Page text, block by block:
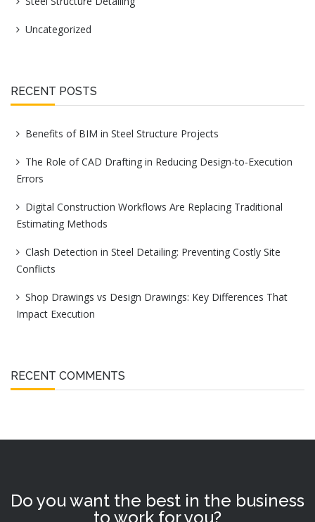
Uncategorized
RECENT POSTS
Benefits of BIM in Steel Structure Projects
The Role of CAD Drafting in Reducing Design-to-Execution
Errors
Digital Construction Workflows Are Replacing Traditional
Estimating Methods
Clash Detection in Steel Detailing: Preventing Costly Site
Conflicts
Shop Drawings vs Design Drawings: Key Differences That
Impact Execution
RECENT COMMENTS
Do you want the best in the business
to work for you?